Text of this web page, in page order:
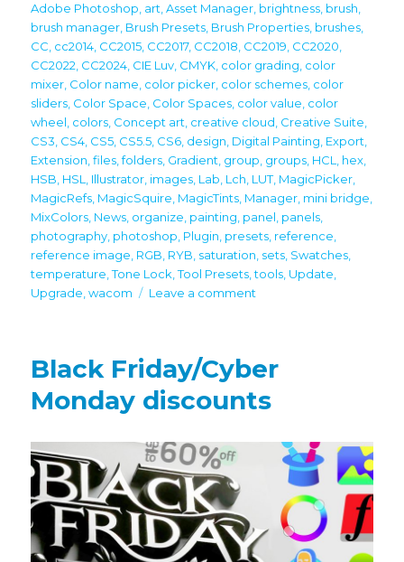
Adobe Photoshop art ,Asset Manager brightness brush
brush manager Brush Presets Brush Properties brushes
CC cc2014 CC2015 CC2017, CC2018 CC2019 CC2020
CC2022 CC2024 CIE Luv CMYK color grading color
mixer Color name color picker color schemes color
sliders Color Space Color Spaces color value color
wheel colors Concept art creative cloud Creative Suite
CS3 CS4 CS5 CS5.5 CS6 design Digital Painting Export
Extension ,files ,folders Gradient group groups HCL hex
HSB HSL Illustrator images Lab Lch LUT, MagicPicker
MagicRefs MagicSquire MagicTints Manager mini bridge
MixColors News organize painting panel panels
photography photoshop Plugin presets reference
reference image RGB RYB saturation sets Swatches
temperature ,Tone Lock ,Tool Presets ,tools Update
Upgrade ,wacom Leave a comment
latest
CC
support
Black Friday/Cyber
Monday discounts